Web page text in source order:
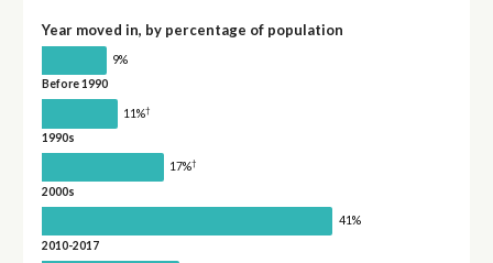
Year moved in, by percentage of population
9%
Before 1990
11%†
1990s
17%†
2000s
41%
2010-2017